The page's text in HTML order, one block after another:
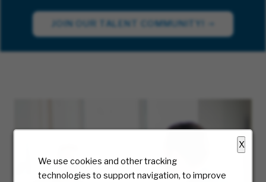
X
We use cookies and other tracking
technologies to support navigation, to improve
JOIN OUR TALENT COMMUNITY!